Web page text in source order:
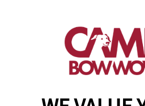
(719) 824-
get your first day
make a